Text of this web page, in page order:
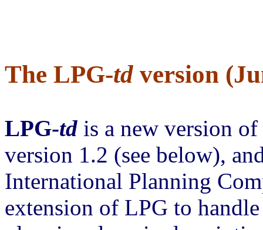
The LPG-td version
LPG-td is a new version
version 1.2 (see below),
International Planning
extension of LPG to